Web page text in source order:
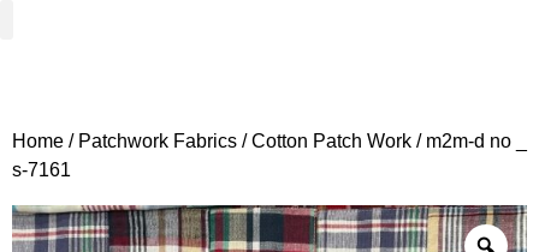
Home / Patchwork Fabrics /Cotton Patch Work / m2m-d no _
s-7161